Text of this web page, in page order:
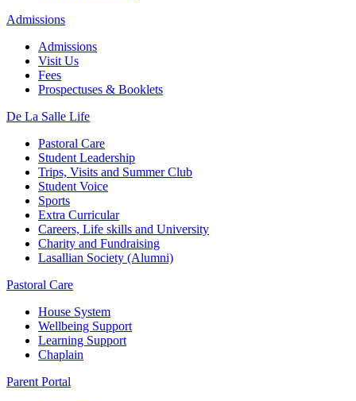
Admissions
Admissions
Visit Us
Fees
Prospectuses & Booklets
De La Salle Life
Pastoral Care
Student Leadership
Trips, Visits and Summer Club
Student Voice
Sports
Extra Curricular
Careers, Life skills and University
Charity and Fundraising
Lasallian Society (Alumni)
Pastoral Care
House System
Wellbeing Support
Learning Support
Chaplain
Parent Portal